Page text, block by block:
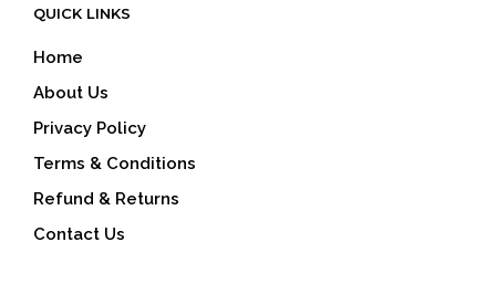
QUICK LINKS
Home
About Us
Privacy Policy
Terms & Conditions
Refund & Returns
Contact Us